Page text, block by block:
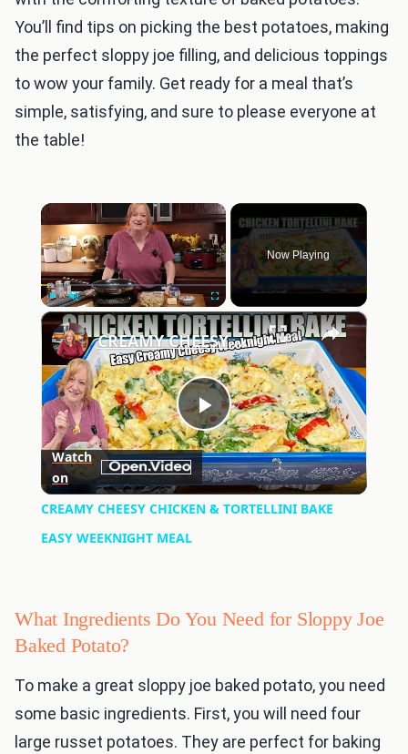
You’ll find tips on picking the best potatoes, making
the perfect sloppy joe filling, and delicious toppings
to wow your family. Get ready for a meal that’s
simple, satisfying, and sure to please everyone at
the table!
×
Play Unmute Fullscreen
Now Playing
×
Play
Video
CREAMY CHEESY CHICKEN & TORTELLINI BAKE EASY WEEKNIGHT MEAL
Watch
on
CREAMY CHEESY CHICKEN & TORTELLINI BAKE
EASY WEEKNIGHT MEAL
What Ingredients Do You Need for Sloppy Joe
Baked Potato?
To make a great sloppy joe baked potato, you need
some basic ingredients. First, you will need four
large russet potatoes. They are perfect for baking